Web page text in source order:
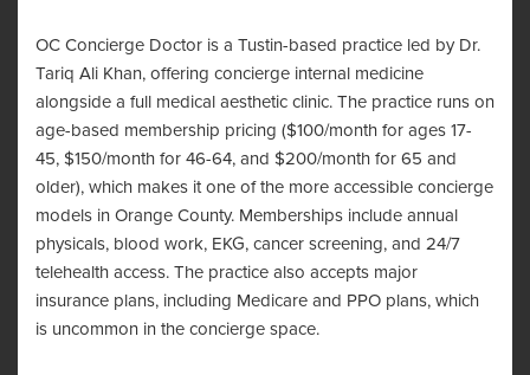
OC Concierge Doctor is a Tustin-based practice led by Dr.
Tariq Ali Khan, offering concierge internal medicine
alongside a full medical aesthetic clinic. The practice runs on
age-based membership pricing ($100/month for ages 17-
45, $150/month for 46-64, and $200/month for 65 and
older), which makes it one of the more accessible concierge
models in Orange County. Memberships include annual
physicals, blood work, EKG, cancer screening, and 24/7
telehealth access. The practice also accepts major
insurance plans, including Medicare and PPO plans, which
is uncommon in the concierge space.